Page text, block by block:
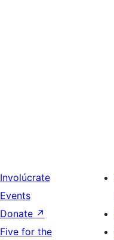
Involúcrate
Events
Donate ↗
Five for the